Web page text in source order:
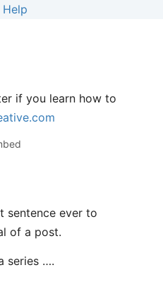
Help
if you learn how to
sentence ever to
of a post.
series ….